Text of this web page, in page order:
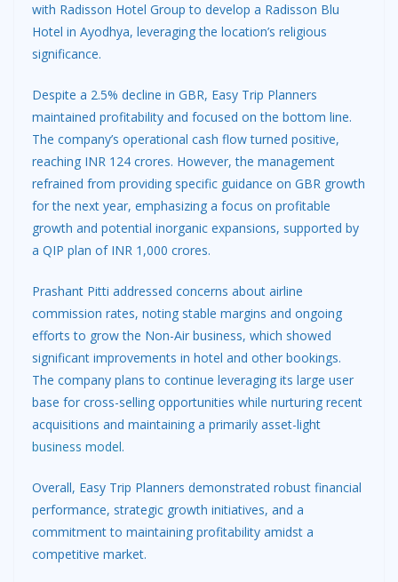
with Radisson Hotel Group to develop a Radisson Blu
Hotel in Ayodhya, leveraging the location’s religious
significance.
Despite a 2.5% decline in GBR, Easy Trip Planners
maintained profitability and focused on the bottom line.
The company’s operational cash flow turned positive,
reaching INR 124 crores. However, the management
refrained from providing specific guidance on GBR growth
for the next year, emphasizing a focus on profitable
growth and potential inorganic expansions, supported by
a QIP plan of INR 1,000 crores.
Prashant Pitti addressed concerns about airline
commission rates, noting stable margins and ongoing
efforts to grow the Non-Air business, which showed
significant improvements in hotel and other bookings.
The company plans to continue leveraging its large user
base for cross-selling opportunities while nurturing recent
acquisitions and maintaining a primarily asset-light
business model.
Overall, Easy Trip Planners demonstrated robust financial
performance, strategic growth initiatives, and a
commitment to maintaining profitability amidst a
competitive market.